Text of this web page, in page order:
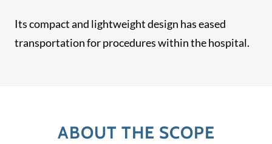
Its compact and lightweight design has eased
transportation for procedures within the hospital.
ABOUT THE SCOPE